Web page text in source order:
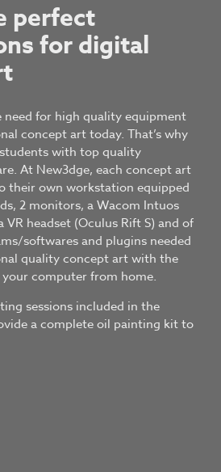
perfect
for digital
need for high quality equipment
concept art today. That’s why
with top quality
At New3dge, each concept art
their own workstation equipped
2 monitors, a Wacom Intuos
VR headset (Oculus Rift S) and of
softwares and plugins needed
quality concept art with the
computer from home.
sessions included in the
a complete oil painting kit to